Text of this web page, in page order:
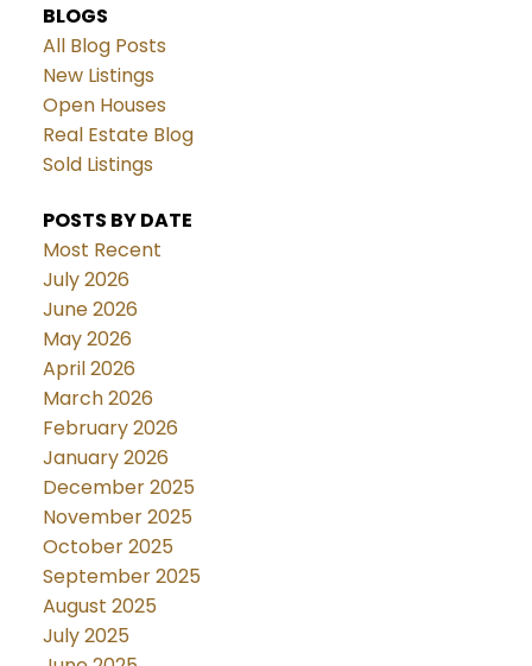
BLOGS
All Blog Posts
New Listings
Open Houses
Real Estate Blog
Sold Listings
POSTS BY DATE
Most Recent
July 2026
June 2026
May 2026
April 2026
March 2026
February 2026
January 2026
December 2025
November 2025
October 2025
September 2025
August 2025
July 2025